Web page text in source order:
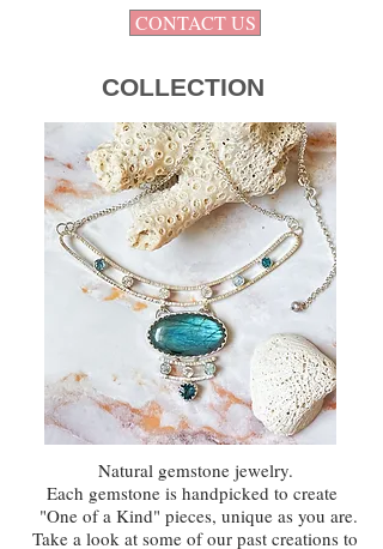
CONTACT US
COLLECTION
Natural gemstone jewelry.
Each gemstone is handpicked to create
"One of a Kind" pieces, unique as you are.
Take a look at some of our past creations to